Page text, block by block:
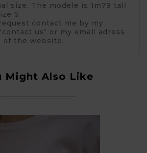
size. The modele is 1m79 tall
S.
contact me by my
us" or my email adress
of the website.
Might Also Like